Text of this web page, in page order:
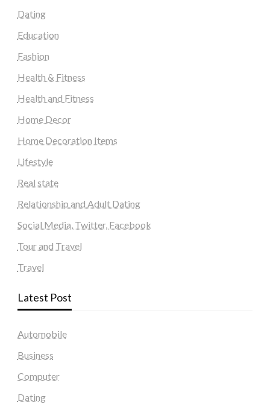
Dating
Education
Fashion
Health & Fitness
Health and Fitness
Home Decor
Home Decoration Items
Lifestyle
Real state
Relationship and Adult Dating
Social Media, Twitter, Facebook
Tour and Travel
Travel
Latest Post
Automobile
Business
Computer
Dating